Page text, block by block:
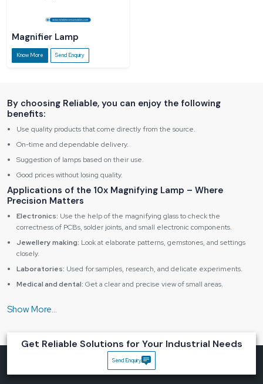
Magnifier Lamp
Know More Send Enquiry
By choosing Reliable, you can enjoy the following
benefits:
Use quality products that come directly from the source.
On-time and dependable delivery.
Suggestion of lamps based on their use.
Good prices without losing quality.
Applications of the 10x Magnifying Lamp – Where
Precision Matters
Electronics: Use the help of the magnifying glass to check the
correctness of PCBs, solder joints, and small electronic components.
Jewellery making: Look at elaborate patterns, gemstones, and settings
closely.
Laboratories: Used for samples, research, and delicate experiments.
Medical and dental: Get a clear and precise view of small areas.
intricate work.
10x lens that allows observation to be detailed and
Get Reliable Solutions for Your Industrial Needs
Send Enquiry